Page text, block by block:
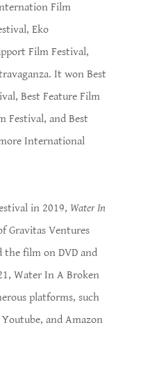
Film
Eko
Film Festival,
It won Best
Best Feature Film
Festival, and Best
International
in 2019, Water In
Gravitas Ventures
the film on DVD and
Water In A Broken
platforms, such
and Amazon